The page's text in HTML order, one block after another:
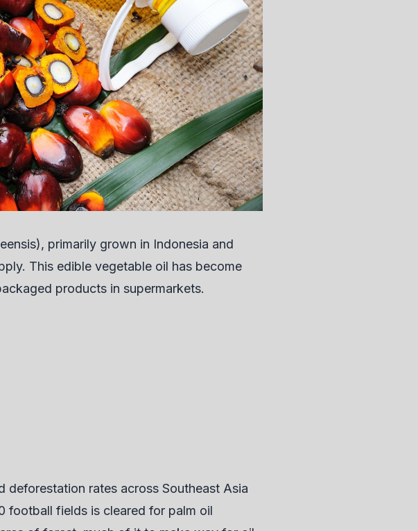
primarily grown in Indonesia and
This edible vegetable oil has become
products in supermarkets.
deforestation rates across Southeast Asia
football fields is cleared for palm oil